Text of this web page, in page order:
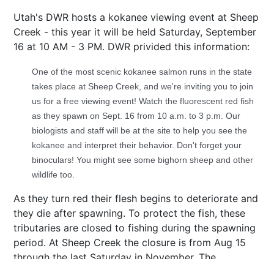
Utah's DWR hosts a kokanee viewing event at Sheep
Creek - this year it will be held Saturday, September
16 at 10 AM - 3 PM. DWR privided this information:
One of the most scenic kokanee salmon runs in the state
takes place at Sheep Creek, and we're inviting you to join
us for a free viewing event! Watch the fluorescent red fish
as they spawn on Sept. 16 from 10 a.m. to 3 p.m. Our
biologists and staff will be at the site to help you see the
kokanee and interpret their behavior. Don't forget your
binoculars! You might see some bighorn sheep and other
wildlife too.
As they turn red their flesh begins to deteriorate and
they die after spawning. To protect the fish, these
tributaries are closed to fishing during the spawning
period. At Sheep Creek the closure is from Aug 15